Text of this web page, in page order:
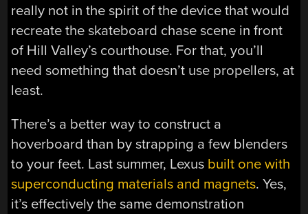
really not in the spirit of the device that would
recreate the skateboard chase scene in front
of Hill Valley’s courthouse. For that, you’ll
need something that doesn’t use propellers, at
least.
There’s a better way to construct a
hoverboard than by strapping a few blenders
to your feet. Last summer, Lexus built one with
superconducting materials and magnets. Yes,
it’s effectively the same demonstration